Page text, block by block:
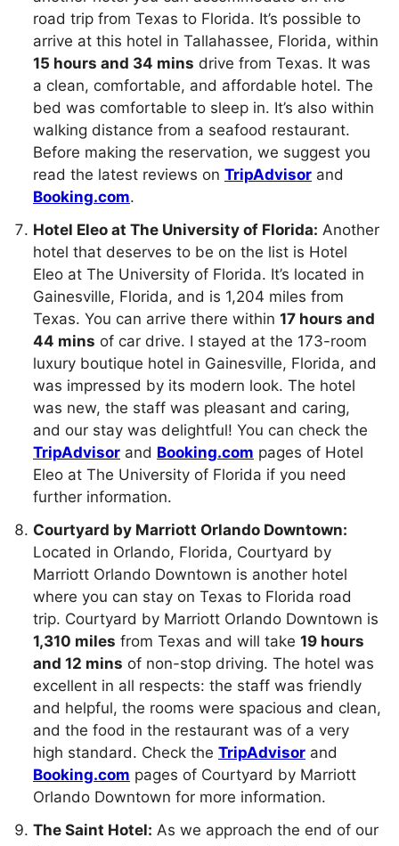
road trip from Texas to Florida. It’s possible to
arrive at this hotel in Tallahassee, Florida, within
15 hours and 34 mins drive from Texas. It was
a clean, comfortable, and affordable hotel. The
bed was comfortable to sleep in. It’s also within
walking distance from a seafood restaurant.
Before making the reservation, we suggest you
read the latest reviews on TripAdvisor and
Booking.com.
Hotel Eleo at The University of Florida: Another
hotel that deserves to be on the list is Hotel
Eleo at The University of Florida. It’s located in
Gainesville, Florida, and is 1,204 miles from
Texas. You can arrive there within 17 hours and
44 mins of car drive. I stayed at the 173-room
luxury boutique hotel in Gainesville, Florida, and
was impressed by its modern look. The hotel
was new, the staff was pleasant and caring,
and our stay was delightful! You can check the
TripAdvisor and Booking.com pages of Hotel
Eleo at The University of Florida if you need
further information.
Courtyard by Marriott Orlando Downtown:
Located in Orlando, Florida, Courtyard by
Marriott Orlando Downtown is another hotel
where you can stay on Texas to Florida road
trip. Courtyard by Marriott Orlando Downtown is
1,310 miles from Texas and will take 19 hours
and 12 mins of non-stop driving. The hotel was
excellent in all respects: the staff was friendly
and helpful, the rooms were spacious and clean,
and the food in the restaurant was of a very
high standard. Check the TripAdvisor and
Booking.com pages of Courtyard by Marriott
Orlando Downtown for more information.
The Saint Hotel: As we approach the end of our